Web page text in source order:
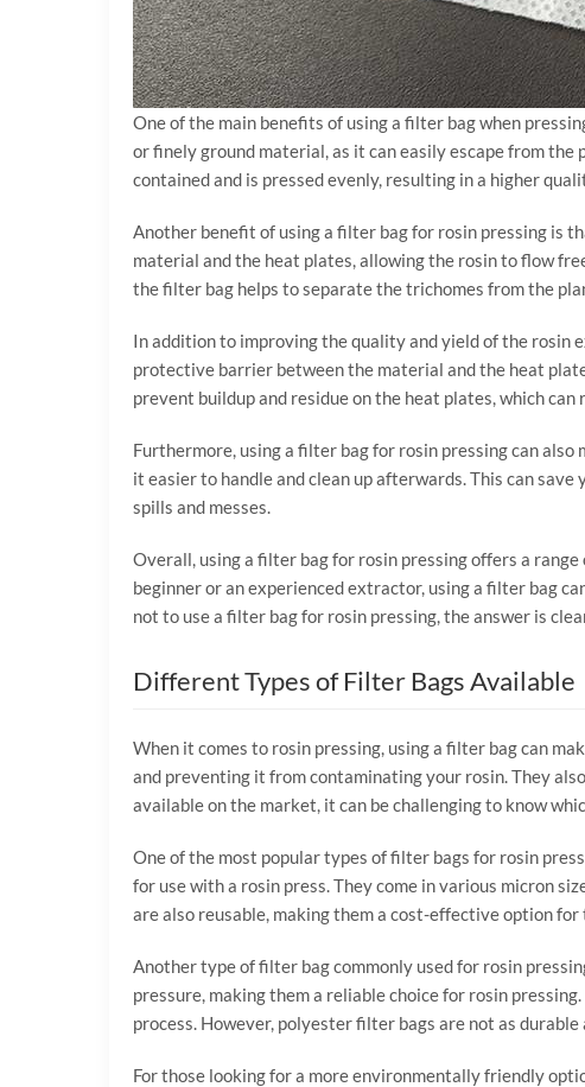
One of the main benefits of using a filter bag when
or finely ground material, as it can easily escape from
contained and is pressed evenly, resulting in a higher
Another benefit of using a filter bag for rosin pressing is
material and the heat plates, allowing the rosin to flow
the filter bag helps to separate the trichomes from the
In addition to improving the quality and yield of the rosin
protective barrier between the material and the heat
prevent buildup and residue on the heat plates, which
Furthermore, using a filter bag for rosin pressing can
it easier to handle and clean up afterwards. This can
spills and messes.
Overall, using a filter bag for rosin pressing offers a
beginner or an experienced extractor, using a filter bag
not to use a filter bag for rosin pressing, the answer is
Different Types of Filter Bags Available
When it comes to rosin pressing, using a filter bag can
and preventing it from contaminating your rosin. They
available on the market, it can be challenging to know
One of the most popular types of filter bags for rosin
for use with a rosin press. They come in various micron
are also reusable, making them a cost-effective option
Another type of filter bag commonly used for rosin
pressure, making them a reliable choice for rosin
process. However, polyester filter bags are not as
For those looking for a more environmentally friendly